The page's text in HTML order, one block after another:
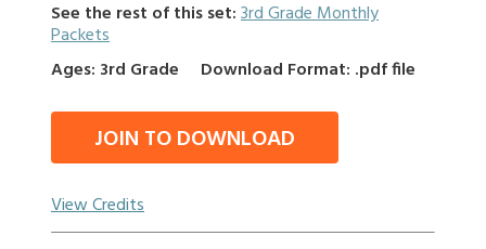
See the rest of this set:3rd Grade Monthly
Packets
Ages: 3rd Grade
Download Format: .pdf file
JOIN TO DOWNLOAD
View Credits